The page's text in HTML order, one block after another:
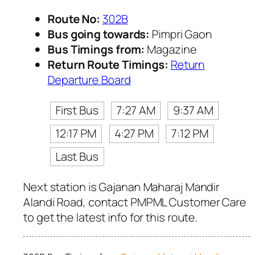
Route No: 302B
Bus going towards: Pimpri Gaon
Bus Timings from: Magazine
Return Route Timings: Return
Departure Board
First Bus
7:27 AM
9:37 AM
12:17 PM
4:27 PM
7:12 PM
Last Bus
Next station is Gajanan Maharaj Mandir
Alandi Road, contact PMPML Customer Care
to get the latest info for this route.